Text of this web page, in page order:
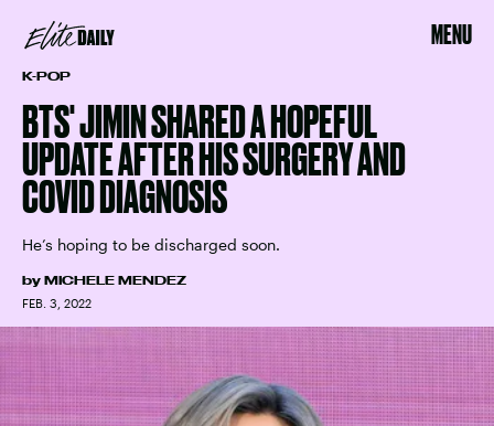
MENU
K-POP
BTS' JIMIN SHARED A HOPEFUL
UPDATE AFTER HIS SURGERY AND
COVID DIAGNOSIS
He’s hoping to be discharged soon.
by MICHELE MENDEZ
FEB. 3, 2022